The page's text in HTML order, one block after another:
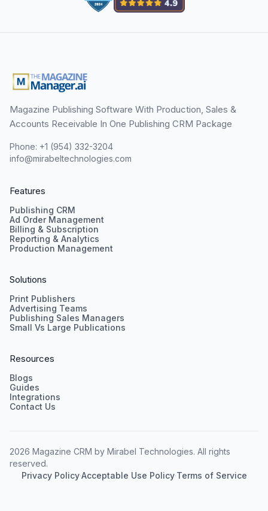
Magazine Publishing Software With Production, Sales &
Accounts Receivable In One Publishing CRM Package
Phone: +1 (954) 332-3204
info@mirabeltechnologies.com
Features
Publishing CRM
Ad Order Management
Billing & Subscription
Reporting & Analytics
Production Management
Solutions
Print Publishers
Advertising Teams
Publishing Sales Managers
Small Vs Large Publications
Resources
Blogs
Guides
Integrations
Contact Us
2026 Magazine CRM by Mirabel Technologies. All rights
reserved.
Privacy Policy·Acceptable Use Policy·Terms of Service